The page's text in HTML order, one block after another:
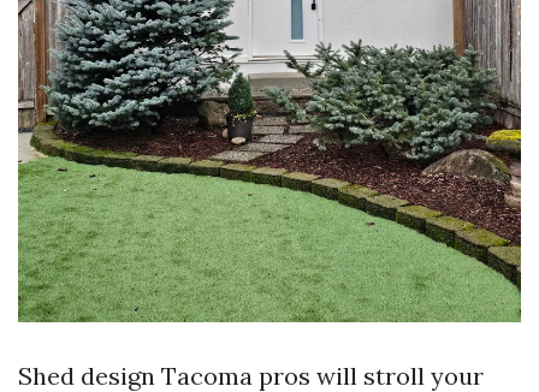
Shed design Tacoma pros will stroll your